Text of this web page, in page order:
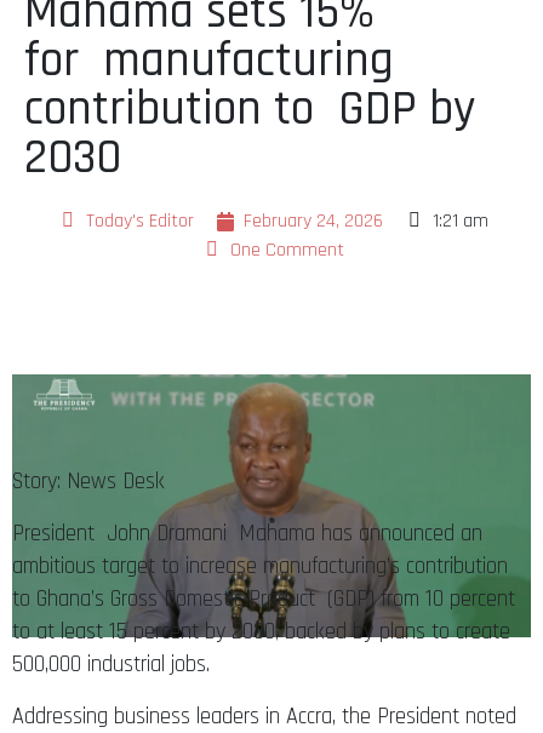
Mahama sets 15%
for manufacturing
contribution to GDP by
2030
Today's Editor February 24, 2026
1:21 am
One Comment
Story: News Desk
President John Dramani Mahama has announced an
ambitious target to increase manufacturing’s contribution
to Ghana’s Gross Domestic Product (GDP) from 10 percent
to at least 15 percent by 2030, backed by plans to create
500,000 industrial jobs.
Addressing business leaders in Accra, the President noted